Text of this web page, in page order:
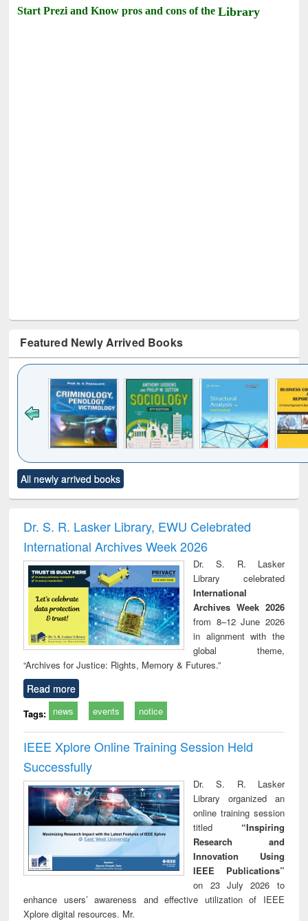
Start Prezi and Know pros and cons of theLibrary
Featured Newly Arrived Books
to see
content):
Title (Click to see
original content):
and report writing
: a practical
business &
communication
All newly arrived books
Dr. S. R. Lasker Library, EWU Celebrated
International Archives Week 2026
Dr. S. R. Lasker
Library celebrated
International
Archives Week 2026
from 8–12 June 2026
in alignment with the
global theme,
“Archives for Justice: Rights, Memory & Futures.”
Read more
Tags: news events notice
IEEE Xplore Online Training Session Held
Successfully
Dr. S. R. Lasker
Library organized an
online training session
titled “Inspiring
Research and
Innovation Using
IEEE Publications”
on 23 July 2026 to
enhance users’ awareness and effective utilization of IEEE
Xplore digital resources. Mr.